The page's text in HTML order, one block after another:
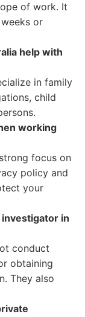
of work. It
or
help with
in family
child
working
focus on
policy and
your
in
conduct
obtaining
They also